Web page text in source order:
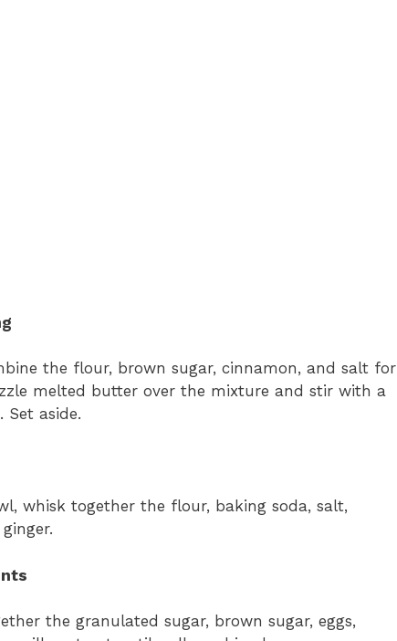
the flour, brown sugar, cinnamon, and salt for
melted butter over the mixture and stir with a
aside.
whisk together the flour, baking soda, salt,
the granulated sugar, brown sugar, eggs,